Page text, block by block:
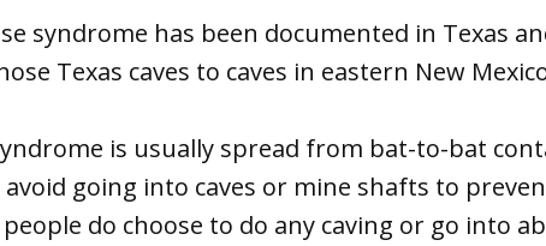
syndrome has been documented in Texas
Texas caves to caves in eastern New
is usually spread from bat-to-bat
going into caves or mine shafts to
people do choose to do any caving or go into